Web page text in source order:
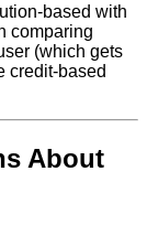
based with
comparing
(which gets
credit-based
About